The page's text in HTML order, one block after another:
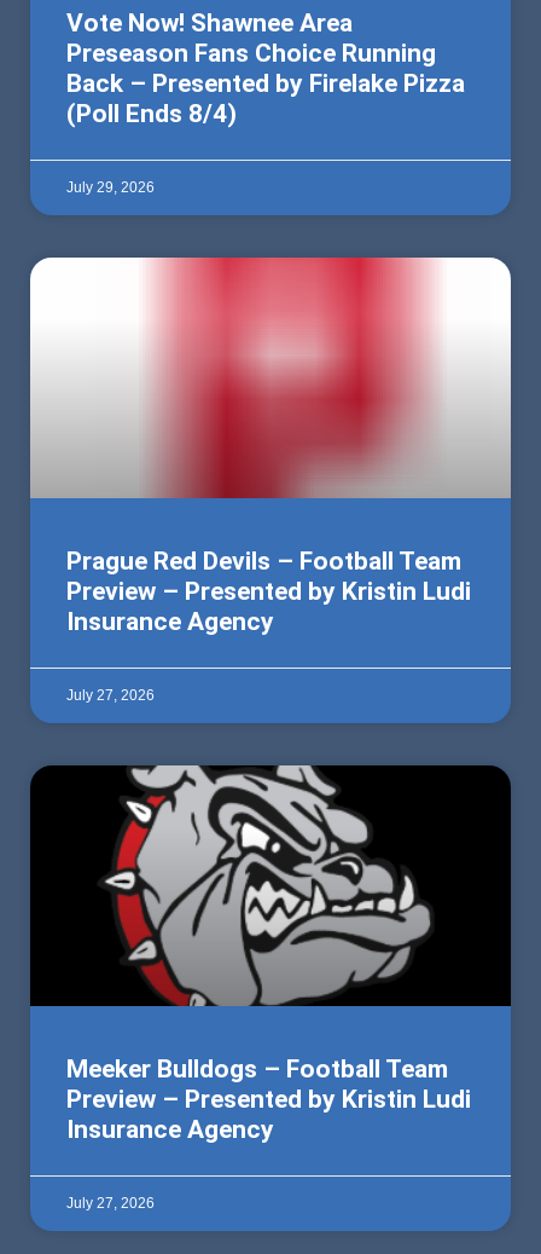
Vote Now! Shawnee Area
Preseason Fans Choice Running
Back – Presented by Firelake Pizza
(Poll Ends 8/4)
July 29, 2026
Prague Red Devils – Football Team
Preview – Presented by Kristin Ludi
Insurance Agency
July 27, 2026
Meeker Bulldogs – Football Team
Preview – Presented by Kristin Ludi
Insurance Agency
July 27, 2026